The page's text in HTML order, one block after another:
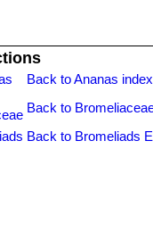
Back to Ananas index
Back to
Back to Bromeliads